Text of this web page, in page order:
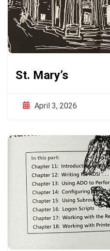
St. Mary’s
April 3, 2026